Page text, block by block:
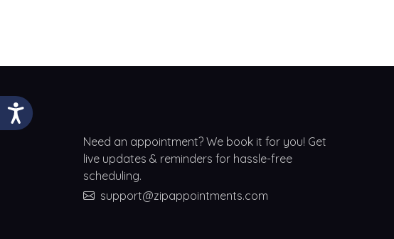
Need an appointment? We book it for you! Get
live updates & reminders for hassle-free
scheduling.
support@zipappointments.com